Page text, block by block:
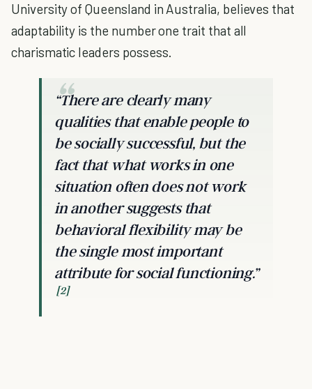
University of Queensland in Australia, believes that
adaptability is the number one trait that all
charismatic leaders possess.
“There are clearly many
qualities that enable people to
be socially successful, but the
fact that what works in one
situation often does not work
in another suggests that
behavioral flexibility may be
the single most important
attribute for social functioning.”
[2]